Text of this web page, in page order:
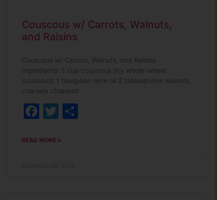
Couscous w/ Carrots, Walnuts,
and Raisins
Couscous w/ Carrots, Walnuts, and Raisins
Ingredients: 1 cup couscous (try whole-wheat
couscous) 1 teaspoon olive oil 2 tablespoons walnuts,
coarsely chopped
Facebook
Twitter
READ MORE »